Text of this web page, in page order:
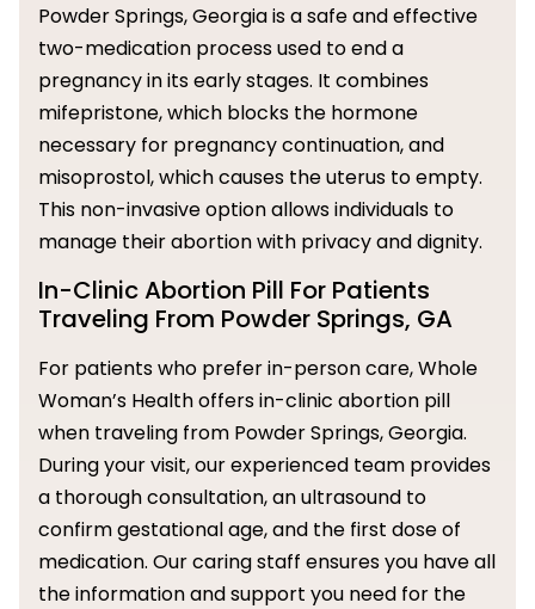
Powder Springs, Georgia is a safe and effective
two-medication process used to end a
pregnancy in its early stages. It combines
mifepristone, which blocks the hormone
necessary for pregnancy continuation, and
misoprostol, which causes the uterus to empty.
This non-invasive option allows individuals to
manage their abortion with privacy and dignity.
In-Clinic Abortion Pill For Patients
Traveling From Powder Springs, GA
For patients who prefer in-person care, Whole
Woman’s Health offers in-clinic abortion pill
when traveling from Powder Springs, Georgia.
During your visit, our experienced team provides
a thorough consultation, an ultrasound to
confirm gestational age, and the first dose of
medication. Our caring staff ensures you have all
the information and support you need for the